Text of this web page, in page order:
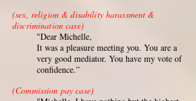
(sex, religion & disability harassment &
discrimination case)
"Dear Michelle,
It was a pleasure meeting you. You are a
very good mediator. You have my vote of
confidence.”
(Commission pay case)